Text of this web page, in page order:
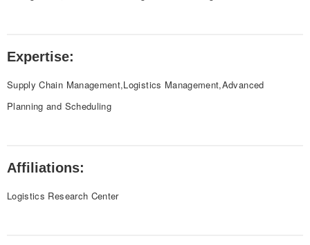
Expertise:
Supply Chain Management,Logistics Management,Advanced
Planning and Scheduling
Affiliations:
Logistics Research Center